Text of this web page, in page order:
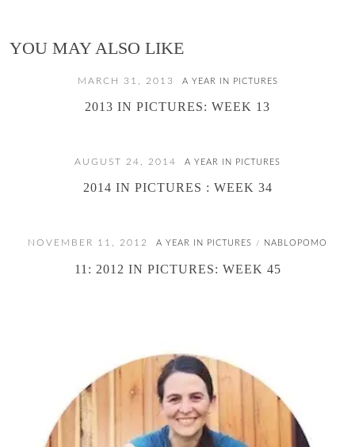
YOU MAY ALSO LIKE
MARCH 31, 2013 A YEAR IN PICTURES
2013 IN PICTURES: WEEK 13
AUGUST 24, 2014 A YEAR IN PICTURES
2014 IN PICTURES : WEEK 34
NOVEMBER 11, 2012 A YEAR IN PICTURES / NABLOPOMO
11: 2012 IN PICTURES: WEEK 45